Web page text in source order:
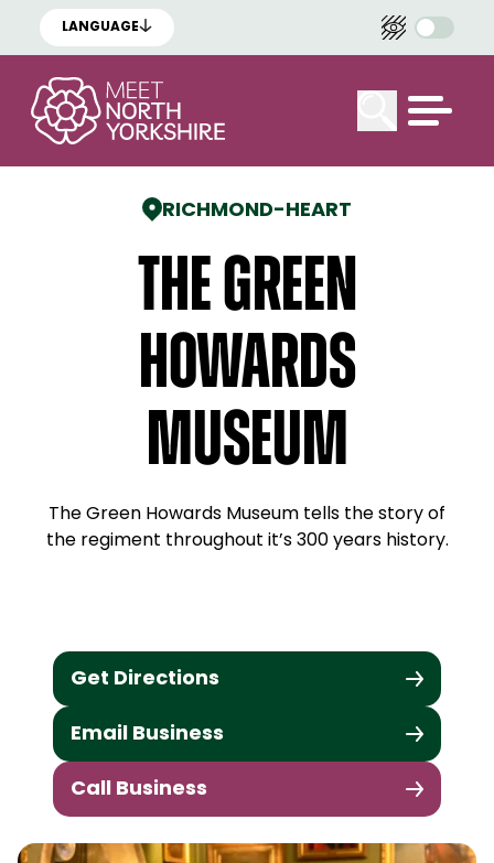
LANGUAGE
RICHMOND-HEART
The Green
Howards
Museum
The Green Howards Museum tells the story of
the regiment throughout it’s 300 years history.
Get Directions
Email Business
Call Business